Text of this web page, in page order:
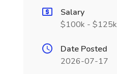
Salary
$100k - $125k
Date Posted
2026-07-17